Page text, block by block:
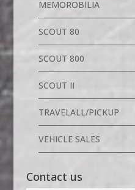
MEMOROBILIA
SCOUT 80
SCOUT 800
SCOUT II
TRAVELALL/PICKUP
VEHICLE SALES
Contact us